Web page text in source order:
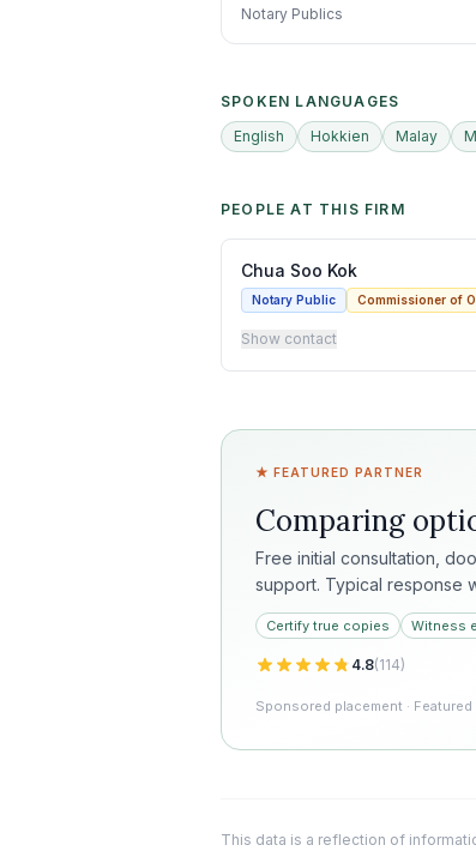
Notary Publics
SPOKEN LANGUAGES
English
Hokkien Malay
PEOPLE AT THIS FIRM
Chua Soo Kok
Notary Public Commissioner of
Show contact
★ FEATURED PARTNER
Comparing
Free initial consultation,
support. Typical response
Certify true copies Witness
4.8(114)
Sponsored placement ·
This data is a reflection of